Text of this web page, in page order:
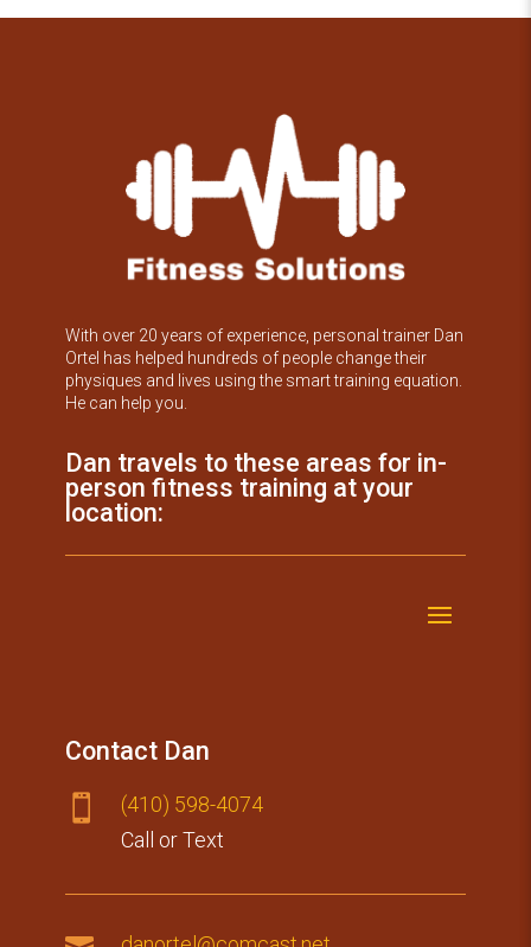
With over 20 years of experience, personal trainer Dan
Ortel has helped hundreds of people change their
physiques and lives using the smart training equation.
He can help you.
Dan travels to these areas for in-
person fitness training at your
location:
Contact Dan

(410) 59​8-4074
Call or Text